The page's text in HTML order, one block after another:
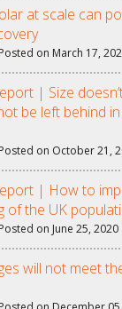
at scale can
on March 17,
| Size
be left behind
on October 21,
| How to
of the UK
on June 25, 2020
will not meet